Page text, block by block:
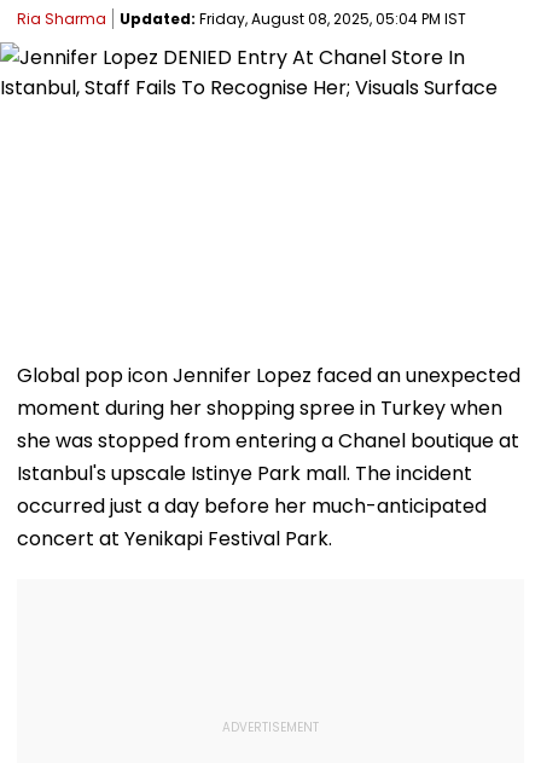
Ria Sharma Updated: Friday, August 08, 2025, 05:04 PM IST
Global pop icon Jennifer Lopez faced an unexpected
moment during her shopping spree in Turkey when
she was stopped from entering a Chanel boutique at
Istanbul's upscale Istinye Park mall. The incident
occurred just a day before her much-anticipated
concert at Yenikapi Festival Park.